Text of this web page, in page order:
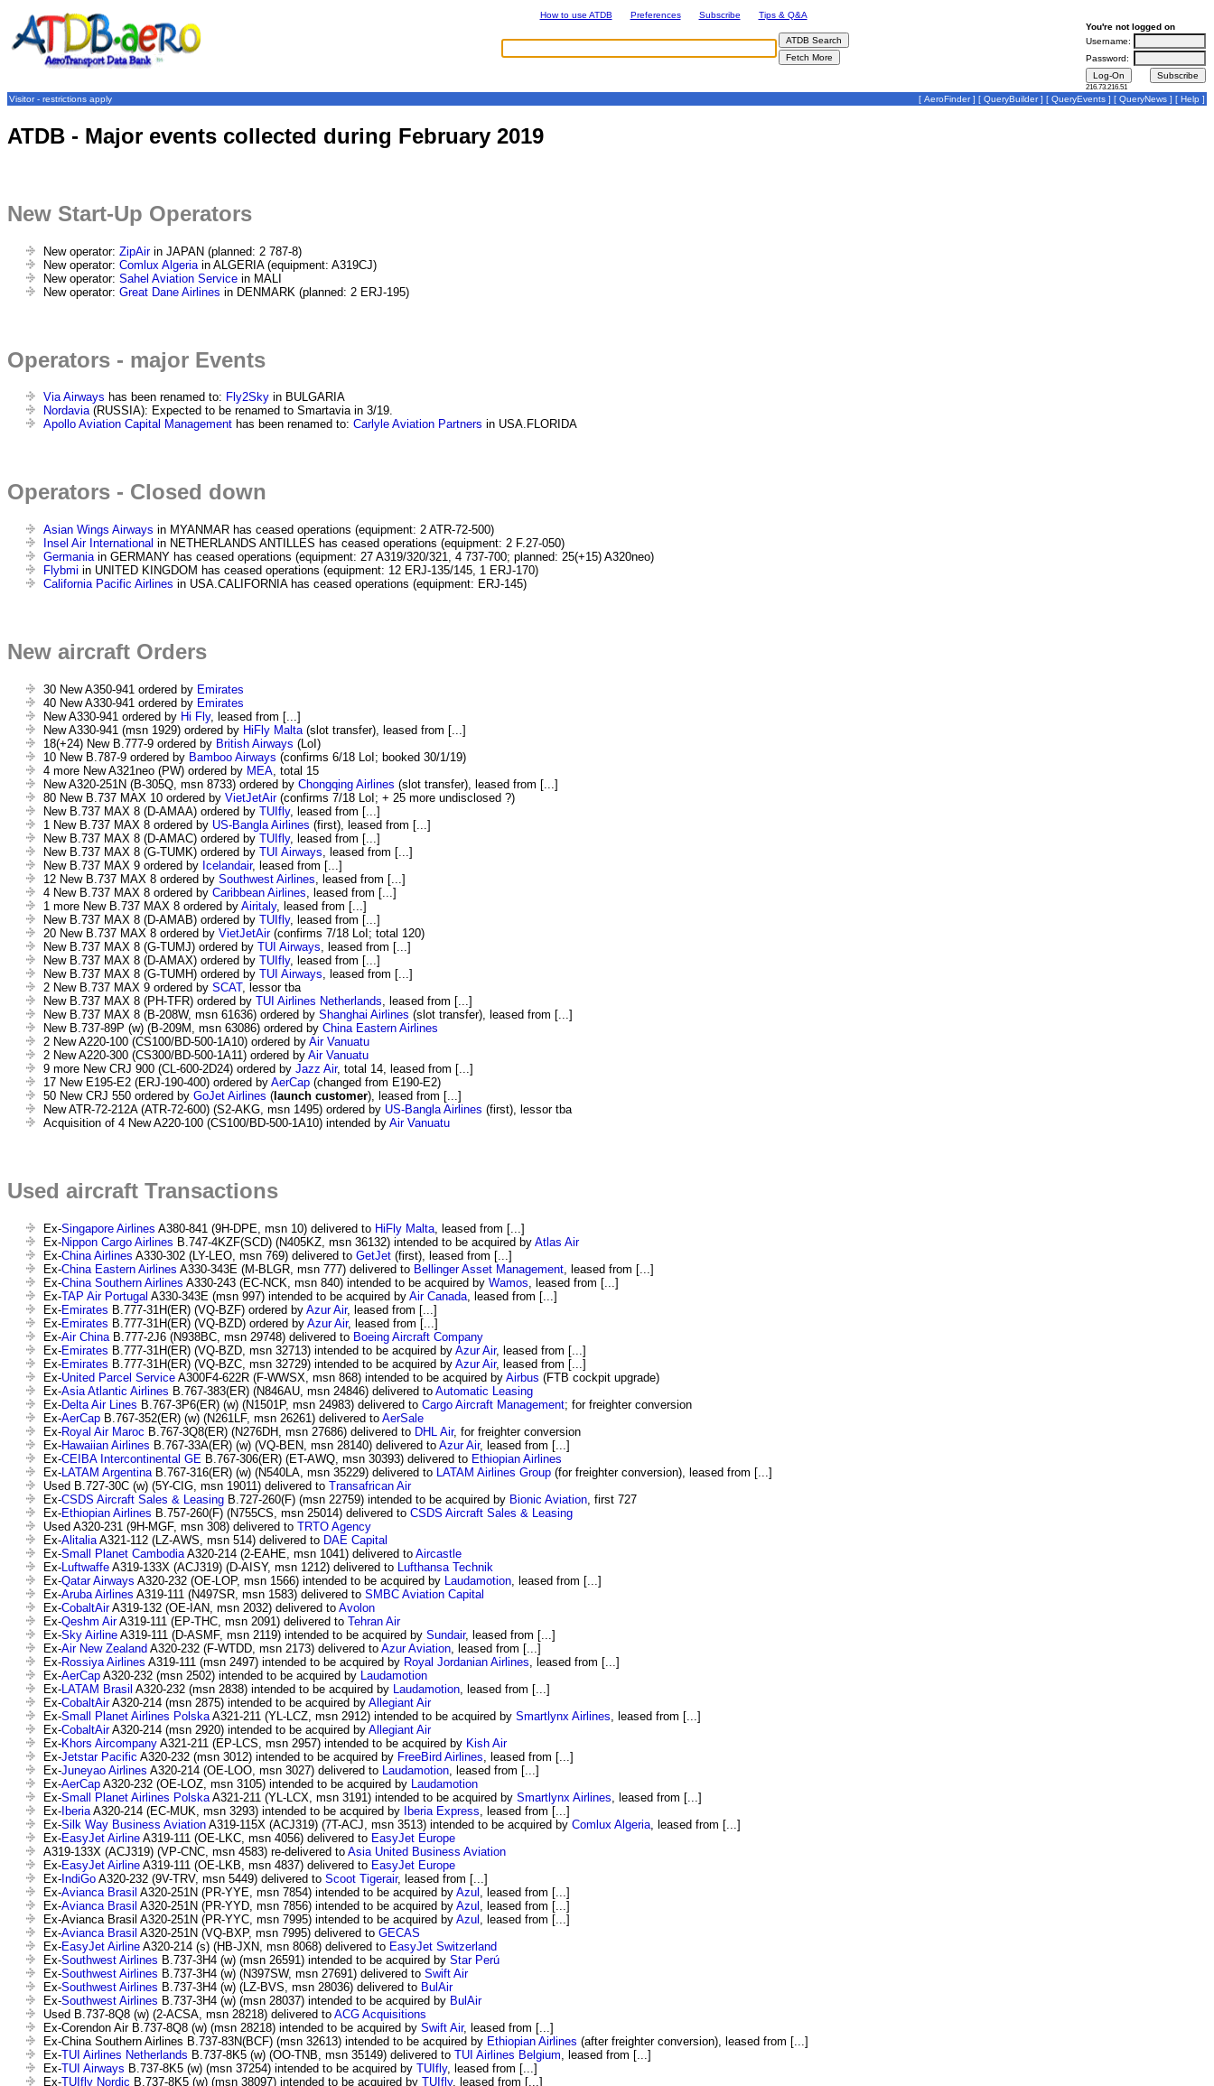
How to use ATDB Preferences Subscribe
Tips & Q&A
You're not logged on
Username:
Password:
216.73.216.51
Visitor - restrictions apply [ AeroFinder] [ QueryBuilder] [ QueryEvents ] [ QueryNews ] [ Help ]
ATDB - Major events collected during February 2019
New Start-Up Operators
New operator: ZipAirin JAPAN (planned: 2 787-8)
New operator: Comlux Algeria in ALGERIA (equipment: A319CJ)
New operator: Sahel Aviation Service in MALI
New operator: Great Dane Airlines in DENMARK (planned: 2 ERJ-195)
Operators - major Events
Via Airways has been renamed to: Fly2Sky in BULGARIA
Nordavia(RUSSIA): Expected to be renamed to Smartavia in 3/19.
Apollo Aviation Capital Management has been renamed to: Carlyle Aviation Partners in USA.FLORIDA
Operators - Closed down
Asian Wings Airways in MYANMAR has ceased operations (equipment: 2 ATR-72-500)
Insel Air International in NETHERLANDS ANTILLES has ceased operations (equipment: 2 F.27-050)
Germaniain GERMANY has ceased operations (equipment: 27 A319/320/321, 4 737-700; planned: 25(+15) A320neo)
Flybmi in UNITED KINGDOM has ceased operations (equipment: 12 ERJ-135/145, 1 ERJ-170)
California Pacific Airlines in USA.CALIFORNIA has ceased operations (equipment: ERJ-145)
New aircraft Orders
30 New A350-941 ordered by Emirates
40 New A330-941 ordered by Emirates
New A330-941 ordered by Hi Fly, leased from [...]
New A330-941 (msn 1929) ordered by HiFly Malta(slot transfer), leased from [...]
18(+24) New B.777-9 ordered by British Airways (LoI)
10 New B.787-9 ordered by Bamboo Airways (confirms 6/18 LoI; booked 30/1/19)
4 more New A321neo (PW) ordered by MEA, total 15
New A320-251N (B-305Q, msn 8733) ordered by Chongqing Airlines (slot transfer), leased from [...]
80 New B.737 MAX 10 ordered by VietJetAir(confirms 7/18 LoI; + 25 more undisclosed ?)
New B.737 MAX 8 (D-AMAA) ordered by TUIfly, leased from [...]
1 New B.737 MAX 8 ordered by US-Bangla Airlines (first), leased from [...]
New B.737 MAX 8 (D-AMAC) ordered by TUIfly, leased from [...]
New B.737 MAX 8 (G-TUMK) ordered by TUI Airways, leased from [...]
New B.737 MAX 9 ordered by Icelandair, leased from [...]
12 New B.737 MAX 8 ordered by Southwest Airlines, leased from [...]
4 New B.737 MAX 8 ordered by Caribbean Airlines, leased from [...]
1 more New B.737 MAX 8 ordered by Airitaly, leased from [...]
New B.737 MAX 8 (D-AMAB) ordered by TUIfly, leased from [...]
20 New B.737 MAX 8 ordered by VietJetAir(confirms 7/18 LoI; total 120)
New B.737 MAX 8 (G-TUMJ) ordered by TUI Airways, leased from [...]
New B.737 MAX 8 (D-AMAX) ordered by TUIfly, leased from [...]
New B.737 MAX 8 (G-TUMH) ordered by TUI Airways, leased from [...]
2 New B.737 MAX 9 ordered by SCAT, lessor tba
New B.737 MAX 8 (PH-TFR) ordered by TUI Airlines Netherlands, leased from [...]
New B.737 MAX 8 (B-208W, msn 61636) ordered by Shanghai Airlines (slot transfer), leased from [...]
New B.737-89P (w) (B-209M, msn 63086) ordered by China Eastern Airlines
2 New A220-100 (CS100/BD-500-1A10) ordered by Air Vanuatu
2 New A220-300 (CS300/BD-500-1A11) ordered by Air Vanuatu
9 more New CRJ 900 (CL-600-2D24) ordered by Jazz Air, total 14, leased from [...]
17 New E195-E2 (ERJ-190-400) ordered by AerCap (changed from E190-E2)
50 New CRJ 550 ordered by GoJet Airlines ( launch customer), leased from [...]
New ATR-72-212A (ATR-72-600) (S2-AKG, msn 1495) ordered by US-Bangla Airlines (first), lessor tba
Acquisition of 4 New A220-100 (CS100/BD-500-1A10) intended by Air Vanuatu
Used aircraft Transactions
Ex-Singapore Airlines A380-841 (9H-DPE, msn 10) delivered to HiFly Malta , leased from [...]
Ex-Nippon Cargo Airlines B.747-4KZF(SCD) (N405KZ, msn 36132) intended to be acquired by Atlas Air
Ex-China Airlines A330-302 (LY-LEO, msn 769) delivered to GetJet (first), leased from [...]
Ex-China Eastern Airlines A330-343E (M-BLGR, msn 777) delivered to Bellinger Asset Management , leased from [...]
Ex-China Southern Airlines A330-243 (EC-NCK, msn 840) intended to be acquired by Wamos , leased from [...]
Ex-TAP Air Portugal A330-343E (msn 997) intended to be acquired by Air Canada , leased from [...]
Ex-Emirates B.777-31H(ER) (VQ-BZF) ordered by Azur Air, leased from [...]
Ex-Emirates B.777-31H(ER) (VQ-BZD) ordered by Azur Air, leased from [...]
Ex-Air China B.777-2J6 (N938BC, msn 29748) delivered to Boeing Aircraft Company
Ex-Emirates B.777-31H(ER) (VQ-BZD, msn 32713) intended to be acquired by Azur Air, leased from [...]
Ex-Emirates B.777-31H(ER) (VQ-BZC, msn 32729) intended to be acquired by Azur Air, leased from [...]
Ex-United Parcel Service A300F4-622R (F-WWSX, msn 868) intended to be acquired by Airbus (FTB cockpit upgrade)
Ex-Asia Atlantic Airlines B.767-383(ER) (N846AU, msn 24846) delivered to Automatic Leasing
Ex-Delta Air Lines B.767-3P6(ER) (w) (N1501P, msn 24983) delivered to Cargo Aircraft Management; for freighter conversion
Ex-AerCap B.767-352(ER) (w) (N261LF, msn 26261) delivered to AerSale
Ex-Royal Air Maroc B.767-3Q8(ER) (N276DH, msn 27686) delivered to DHL Air, for freighter conversion
Ex-Hawaiian Airlines B.767-33A(ER) (w) (VQ-BEN, msn 28140) delivered to Azur Air, leased from [...]
Ex-CEIBA Intercontinental GE B.767-306(ER) (ET-AWQ, msn 30393) delivered to Ethiopian Airlines
Ex- LATAM Argentina B.767-316(ER) (w) (N540LA, msn 35229) delivered to LATAM Airlines Group (for freighter conversion), leased from [...]
Used B.727-30C (w) (5Y-CIG, msn 19011) delivered to Transafrican Air
Ex-CSDS Aircraft Sales & Leasing B.727-260(F) (msn 22759) intended to be acquired by Bionic Aviation , first 727
Ex-Ethiopian Airlines B.757-260(F) (N755CS, msn 25014) delivered to CSDS Aircraft Sales & Leasing
Used A320-231 (9H-MGF, msn 308) delivered to TRTO Agency
Ex-Alitalia A321-112 (LZ-AWS, msn 514) delivered to DAE Capital
Ex-Small Planet Cambodia A320-214 (2-EAHE, msn 1041) delivered to Aircastle
Ex- Luftwaffe A319-133X (ACJ319) (D-AISY, msn 1212) delivered to
Lufthansa Technik
Ex-Qatar Airways A320-232 (OE-LOP, msn 1566) intended to be acquired by Laudamotion , leased from [...]
Ex-Aruba Airlines A319-111 (N497SR, msn 1583) delivered to SMBC Aviation Capital
Ex-CobaltAirA319-132 (OE-IAN, msn 2032) delivered to Avolon
Ex-Qeshm AirA319-111 (EP-THC, msn 2091) delivered to Tehran Air
Ex-Sky Airline A319-111 (D-ASMF, msn 2119) intended to be acquired by Sundair, leased from [...]
Ex-Air New Zealand A320-232 (F-WTDD, msn 2173) delivered to Azur Aviation , leased from [...]
Ex-Rossiya Airlines A319-111 (msn 2497) intended to be acquired by Royal Jordanian Airlines , leased from [...]
Ex-AerCap A320-232 (msn 2502) intended to be acquired by
Laudamotion
Ex- LATAM Brasil A320-232 (msn 2838) intended to be acquired by Laudamotion , leased from [...]
Ex-CobaltAirA320-214 (msn 2875) intended to be acquired by Allegiant Air
Ex-Small Planet Airlines Polska A321-211 (YL-LCZ, msn 2912) intended to be acquired by Smartlynx Airlines , leased from [...]
Ex-CobaltAirA320-214 (msn 2920) intended to be acquired by Allegiant Air
Ex-Khors Aircompany A321-211 (EP-LCS, msn 2957) intended to be acquired by Kish Air
Ex-Jetstar Pacific A320-232 (msn 3012) intended to be acquired by FreeBird Airlines , leased from [...]
Ex-Juneyao Airlines A320-214 (OE-LOO, msn 3027) delivered to Laudamotion , leased from [...]
Ex-AerCap A320-232 (OE-LOZ, msn 3105) intended to be acquired by
Laudamotion
Ex-Small Planet Airlines Polska A321-211 (YL-LCX, msn 3191) intended to be acquired by Smartlynx Airlines , leased from [...]
Ex- Iberia A320-214 (EC-MUK, msn 3293) intended to be acquired by Iberia Express , leased from [...]
Ex-Silk Way Business Aviation A319-115X (ACJ319) (7T-ACJ, msn 3513) intended to be acquired by Comlux Algeria , leased from [...]
Ex-EasyJet Airline A319-111 (OE-LKC, msn 4056) delivered to EasyJet Europe
A319-133X (ACJ319) (VP-CNC, msn 4583) re-delivered to Asia United Business Aviation
Ex-EasyJet Airline A319-111 (OE-LKB, msn 4837) delivered to EasyJet Europe
Ex- IndiGo A320-232 (9V-TRV, msn 5449) delivered to Scoot Tigerair, leased from [...]
Ex-Avianca Brasil A320-251N (PR-YYE, msn 7854) intended to be acquired by Azul
, leased from [...]
Ex-Avianca Brasil A320-251N (PR-YYD, msn 7856) intended to be acquired by Azul
, leased from [...]
Ex-Avianca Brasil A320-251N (PR-YYC, msn 7995) intended to be acquired by Azul
, leased from [...]
Ex-Avianca Brasil A320-251N (VQ-BXP, msn 7995) delivered to GECAS
Ex-EasyJet Airline A320-214 (s) (HB-JXN, msn 8068) delivered to EasyJet Switzerland
Ex-Southwest Airlines B.737-3H4 (w) (msn 26591) intended to be acquired by Star Perú
Ex-Southwest Airlines B.737-3H4 (w) (N397SW, msn 27691) delivered to Swift Air
Ex-Southwest Airlines B.737-3H4 (w) (LZ-BVS, msn 28036) delivered to BulAir
Ex-Southwest Airlines B.737-3H4 (w) (msn 28037) intended to be acquired by BulAir
Used B.737-8Q8 (w) (2-ACSA, msn 28218) delivered to ACG Acquisitions
Ex-Corendon Air B.737-8Q8 (w) (msn 28218) intended to be acquired by Swift Air, leased from [...]
Ex-China Southern Airlines B.737-83N(BCF) (msn 32613) intended to be acquired by Ethiopian Airlines (after freighter conversion), leased from [...]
Ex-TUI Airlines Netherlands B.737-8K5 (w) (OO-TNB, msn 35149) delivered to TUI Airlines Belgium , leased from [...]
Ex-TUI Airways B.737-8K5 (w) (msn 37254) intended to be acquired by TUIfly, leased from [...]
Ex-TUIfly Nordic B.737-8K5 (w) (msn 38097) intended to be acquired by TUIfly, leased from [...]